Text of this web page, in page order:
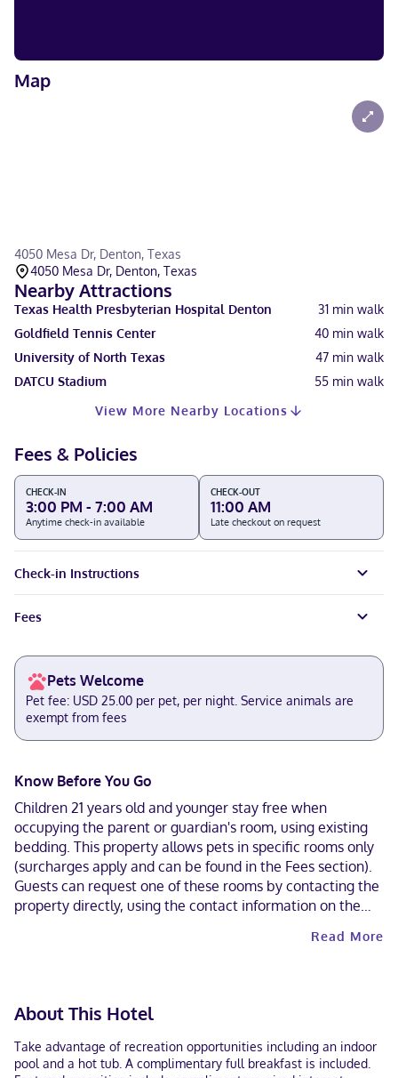
Map
4050 Mesa Dr, Denton, Texas
4050 Mesa Dr, Denton, Texas
Nearby Attractions
Texas Health Presbyterian Hospital Denton 31 min walk
Goldfield Tennis Center
40 min walk
University of North Texas
47 min walk
DATCU Stadium
55 min walk
View More Nearby Locations
Fees & Policies
CHECK-IN
3:00 PM - 7:00 AM
Anytime check-in available
CHECK-OUT
11:00 AM
Late checkout on request
Check-in Instructions
Fees
Pets Welcome
Pet fee: USD 25.00 per pet, per night. Service animals are
exempt from fees
Know Before You Go
Children 21 years old and younger stay free when
occupying the parent or guardian's room, using existing
bedding. This property allows pets in specific rooms only
(surcharges apply and can be found in the Fees section).
Guests can request one of these rooms by contacting the
property directly, using the contact information on the
available for all transactions. Contactless check-out is
Read More
About This Hotel
Take advantage of recreation opportunities including an indoor
pool and a hot tub. A complimentary full breakfast is included.